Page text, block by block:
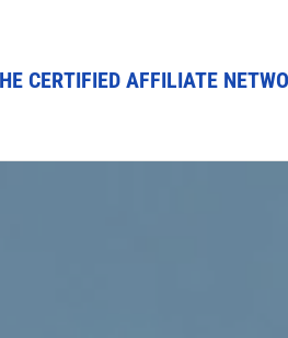
CERTIFIED AFFILIATE